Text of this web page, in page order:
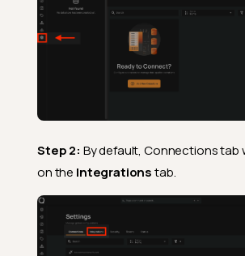
Step 2: By default, Connections tab
on the Integrationstab.